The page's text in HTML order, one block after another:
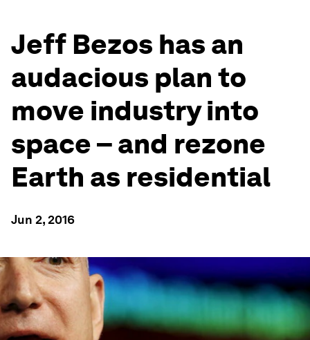
Jeff Bezos has an
audacious plan to
move industry into
space – and rezone
Earth as residential
Jun 2, 2016